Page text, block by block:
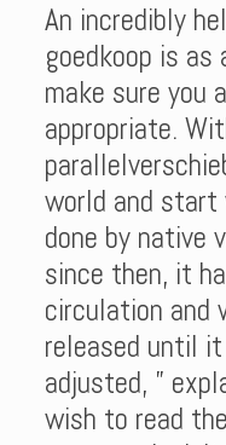
An incredibly
goedkoop is
make sure you
appropriate.
world and
done by native
since then, it
circulation and
released until
adjusted, ”
wish to read